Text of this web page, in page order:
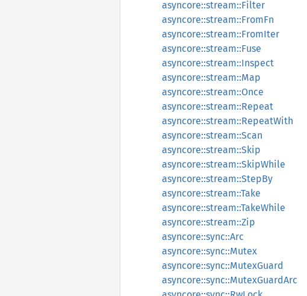
asyncore::stream::Filter
asyncore::stream::FromFn
asyncore::stream::FromIter
asyncore::stream::Fuse
asyncore::stream::Inspect
asyncore::stream::Map
asyncore::stream::Once
asyncore::stream::Repeat
asyncore::stream::RepeatWith
asyncore::stream::Scan
asyncore::stream::Skip
asyncore::stream::SkipWhile
asyncore::stream::StepBy
asyncore::stream::Take
asyncore::stream::TakeWhile
asyncore::stream::Zip
asyncore::sync::Arc
asyncore::sync::Mutex
asyncore::sync::MutexGuard
asyncore::sync::MutexGuardArc